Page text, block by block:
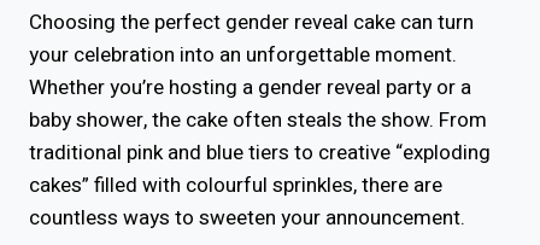
Choosing the perfect gender reveal cake can turn
your celebration into an unforgettable moment.
Whether you’re hosting a gender reveal party or a
baby shower, the cake often steals the show. From
traditional pink and blue tiers to creative “exploding
cakes” filled with colourful sprinkles, there are
countless ways to sweeten your announcement.